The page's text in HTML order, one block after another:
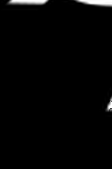
of our comprehensive
expert Porsche
Our service specials
repair and so much more.